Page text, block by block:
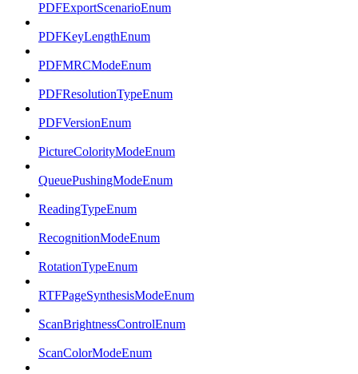
PDFExportScenarioEnum
PDFKeyLengthEnum
PDFMRCModeEnum
PDFResolutionTypeEnum
PDFVersionEnum
PictureColorityModeEnum
QueuePushingModeEnum
ReadingTypeEnum
RecognitionModeEnum
RotationTypeEnum
RTFPageSynthesisModeEnum
ScanBrightnessControlEnum
ScanColorModeEnum